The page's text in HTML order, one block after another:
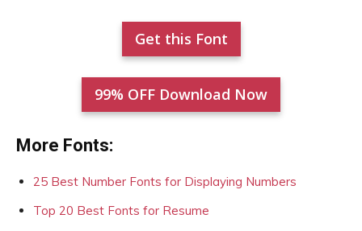
Get this Font
99% OFF Download Now
More Fonts:
25 Best Number Fonts for Displaying Numbers
Top 20 Best Fonts for Resume